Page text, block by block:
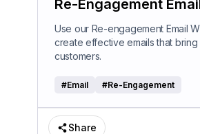
Re-Engagement
Use our Re-engagement Email
create effective emails that
customers.
#Email #Re-Engagement
Share